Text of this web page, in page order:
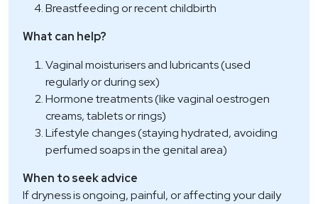
Breastfeeding or recent childbirth
What can help?
Vaginal moisturisers and lubricants (used
regularly or during sex)
Hormone treatments (like vaginal oestrogen
creams, tablets or rings)
Lifestyle changes (staying hydrated, avoiding
perfumed soaps in the genital area)
When to seek advice
If dryness is ongoing, painful, or affecting your daily